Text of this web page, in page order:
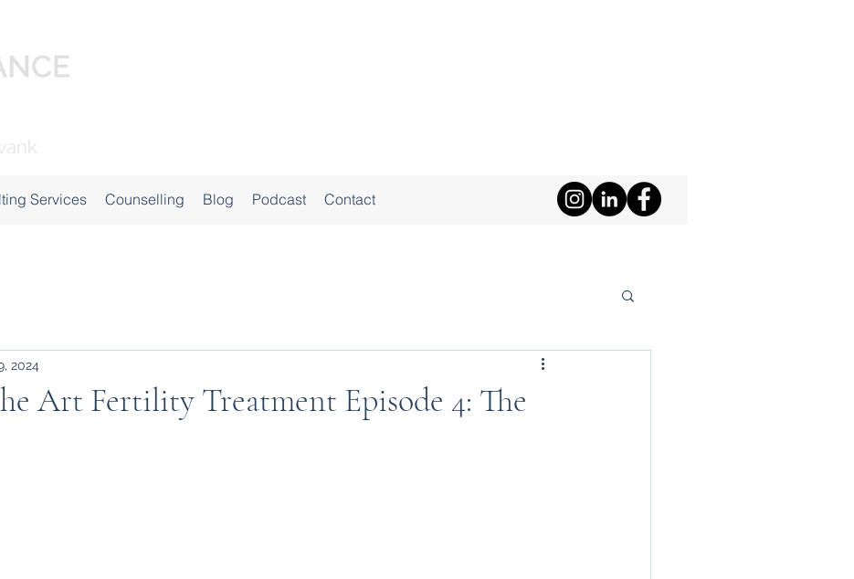
Services Counselling Blog Podcast Contact
Art Fertility Treatment Episode 4: The
2024